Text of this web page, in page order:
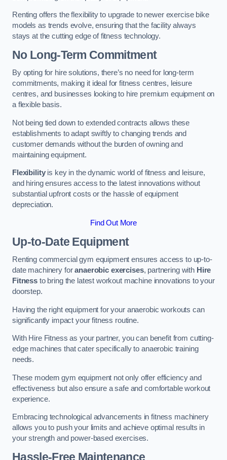
Renting offers the flexibility to upgrade to newer exercise bike
models as trends evolve, ensuring that the facility always
stays at the cutting edge of fitness technology.
No Long-Term Commitment
By opting for hire solutions, there’s no need for long-term
commitments, making it ideal for fitness centres, leisure
centres, and businesses looking to hire premium equipment on
a flexible basis.
Not being tied down to extended contracts allows these
establishments to adapt swiftly to changing trends and
customer demands without the burden of owning and
maintaining equipment.
Flexibilityis key in the dynamic world of fitness and leisure,
and hiring ensures access to the latest innovations without
substantial upfront costs or the hassle of equipment
depreciation.
Find Out More
Up-to-Date Equipment
Renting commercial gym equipment ensures access to up-to-
date machinery foranaerobic exercises, partnering with Hire
Fitnessto bring the latest workout machine innovations to your
doorstep.
Having the right equipment for your anaerobic workouts can
significantly impact your fitness routine.
With Hire Fitness as your partner, you can benefit from cutting-
edge machines that cater specifically to anaerobic training
needs.
These modern gym equipment not only offer efficiency and
effectiveness but also ensure a safe and comfortable workout
experience.
Embracing technological advancements in fitness machinery
allows you to push your limits and achieve optimal results in
your strength and power-based exercises.
Hassle-Free Maintenance